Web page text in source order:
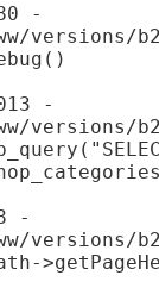
-
-
versions/
-
versions/